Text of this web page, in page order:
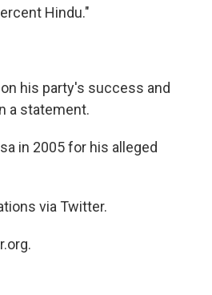
Hindu."
his party's success and
a statement.
in 2005 for his alleged
via Twitter.